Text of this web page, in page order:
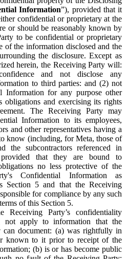
Information”), provided that it
confidential or proprietary at the
or should be reasonably known by
to be confidential or proprietary
of the information disclosed and the
the disclosure. Except as
herein, the Receiving Party will:
and not disclose any
to third parties: and (2) not
Information for any purpose other
and exercising its rights
The Receiving Party may
Information to its employees,
and other representatives having a
know (including, for Meta, those of
the subcontractors referenced in
that they are bound to
no less protective of the
Confidential Information as
Section 5 and that the Receiving
for compliance by any such
of this Section 5.
Receiving Party’s confidentiality
not apply to information that the
can document: (a) was rightfully in
known to it prior to receipt of the
(b) is or has become public